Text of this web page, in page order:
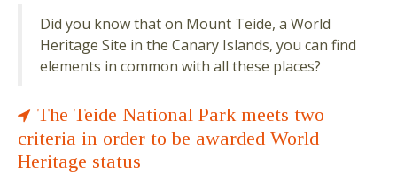
Did you know that on Mount Teide, a World
Heritage Site in the Canary Islands, you can find
elements in common with all these places?
The Teide National Park meets two
criteria in order to be awarded World
Heritage status